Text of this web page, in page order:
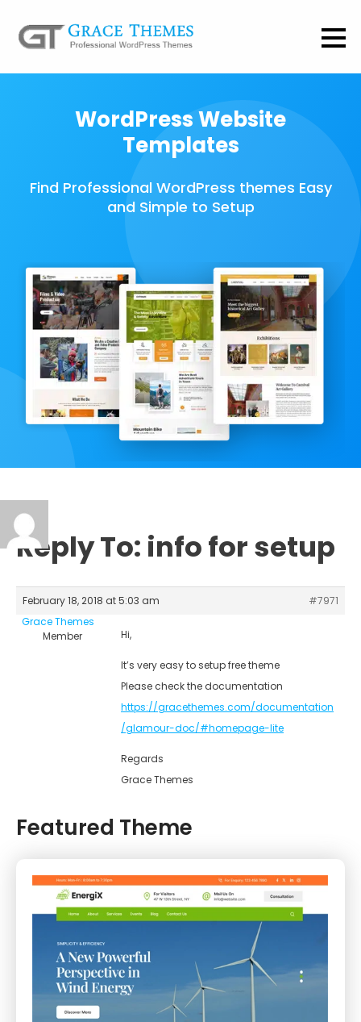
WordPress Website
Templates
Find Professional WordPress themes Easy
and Simple to Setup
Reply To: info for setup
February 18, 2018 at 5:03 am
#7971
Grace Themes
Member
Hi,
It’s very easy to setup free theme
Please check the documentation
https://gracethemes.com/documentation
/glamour-doc/#homepage-lite
Regards
Grace Themes
Featured Theme